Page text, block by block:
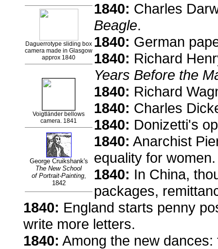
Daguerrotype sliding box
camera made in Glasgow
approx 1840
Voigtländer bellows
camera. 1841
George Cruikshank's
The New School
of Portrait-Painting,
1842
1840: Charles
Beagle.
1840: German
1840: Richard
Years Before the
1840: Richard
1840: Charles
1840: Donizetti's
1840: Anarchist
equality for women.
1840: In China,
packages,
1840: England starts penny
write more letters.
1840: Among the new dances: